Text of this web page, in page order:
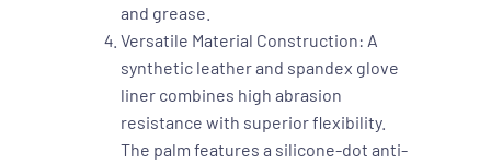
and grease.
Versatile Material Construction: A
synthetic leather and spandex glove
liner combines high abrasion
resistance with superior flexibility.
The palm features a silicone-dot anti-